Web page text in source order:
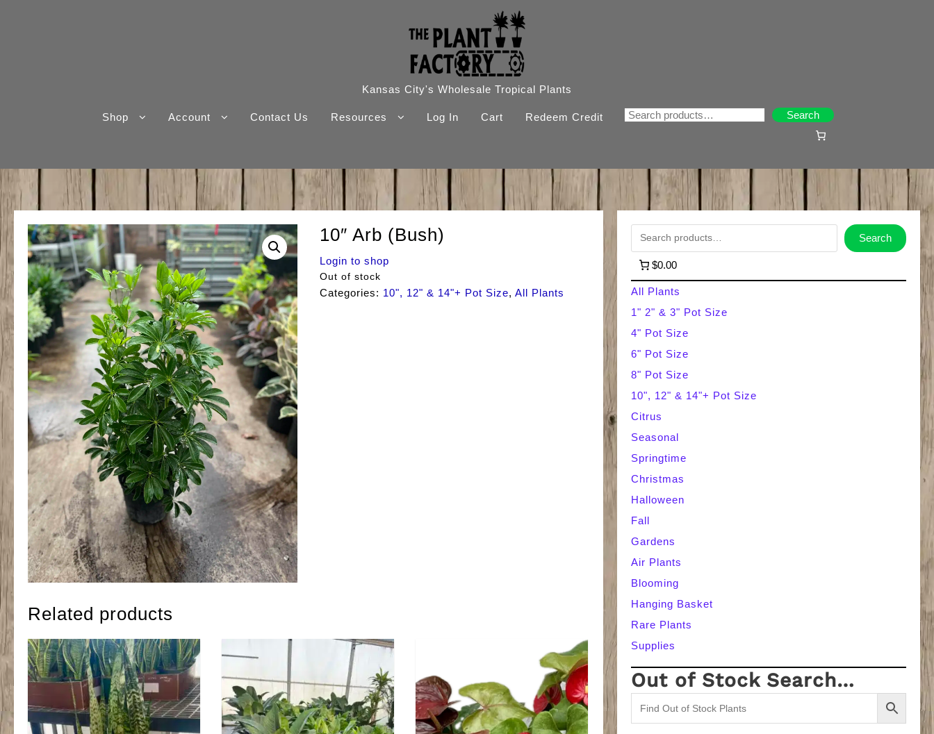
Kansas City's Wholesale Tropical Plants
Shop Account Contact Us Resources Log In Cart Redeem Credit Search
Search
10″ Arb (Bush)
Login to shop
Out of stock
Categories: 10", 12" & 14"+ Pot Size, All Plants
Related products
a
r
c
h
Search
$0.00
All Plants
1" 2" & 3" Pot Size
4" Pot Size
6" Pot Size
8" Pot Size
10", 12" & 14"+ Pot Size
Citrus
Seasonal
Springtime
Christmas
Halloween
Fall
Gardens
Air Plants
Blooming
Hanging Basket
Rare Plants
Supplies
Out of Stock Search…